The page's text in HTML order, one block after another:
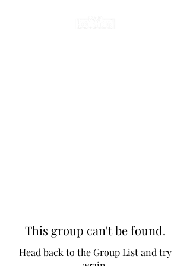
This group can't be found.
Head back to the Group List and try